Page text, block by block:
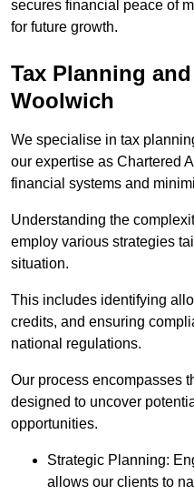
secures financial peace of
for future growth.
Tax Planning
Woolwich
We specialise in tax
our expertise as Chartered
financial systems and
Understanding the
employ various strategies
situation.
This includes identifying
credits, and ensuring
national regulations.
Our process encompasses
designed to uncover
opportunities.
Strategic Planning:
allows our clients to